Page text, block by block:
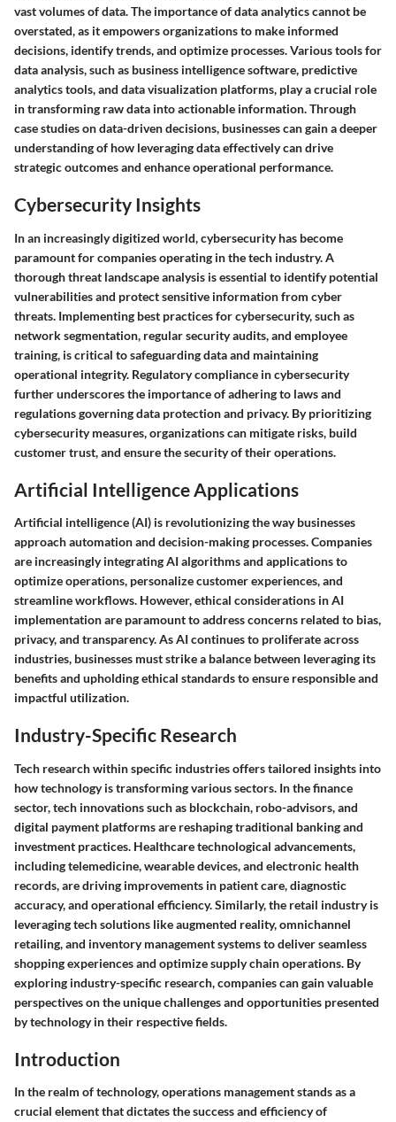
vast volumes of data. The importance of data analytics cannot be
overstated, as it empowers organizations to make informed
decisions, identify trends, and optimize processes. Various tools for
data analysis, such as business intelligence software, predictive
analytics tools, and data visualization platforms, play a crucial role
in transforming raw data into actionable information. Through
case studies on data-driven decisions, businesses can gain a deeper
understanding of how leveraging data effectively can drive
strategic outcomes and enhance operational performance.
Cybersecurity Insights
In an increasingly digitized world, cybersecurity has become
paramount for companies operating in the tech industry. A
thorough threat landscape analysis is essential to identify potential
vulnerabilities and protect sensitive information from cyber
threats. Implementing best practices for cybersecurity, such as
network segmentation, regular security audits, and employee
training, is critical to safeguarding data and maintaining
operational integrity. Regulatory compliance in cybersecurity
further underscores the importance of adhering to laws and
regulations governing data protection and privacy. By prioritizing
cybersecurity measures, organizations can mitigate risks, build
customer trust, and ensure the security of their operations.
Artificial Intelligence Applications
Artificial intelligence (AI) is revolutionizing the way businesses
approach automation and decision-making processes. Companies
are increasingly integrating AI algorithms and applications to
optimize operations, personalize customer experiences, and
streamline workflows. However, ethical considerations in AI
implementation are paramount to address concerns related to bias,
privacy, and transparency. As AI continues to proliferate across
industries, businesses must strike a balance between leveraging its
benefits and upholding ethical standards to ensure responsible and
impactful utilization.
Industry-Specific Research
Tech research within specific industries offers tailored insights into
how technology is transforming various sectors. In the finance
sector, tech innovations such as blockchain, robo-advisors, and
digital payment platforms are reshaping traditional banking and
investment practices. Healthcare technological advancements,
including telemedicine, wearable devices, and electronic health
records, are driving improvements in patient care, diagnostic
accuracy, and operational efficiency. Similarly, the retail industry is
leveraging tech solutions like augmented reality, omnichannel
retailing, and inventory management systems to deliver seamless
shopping experiences and optimize supply chain operations. By
exploring industry-specific research, companies can gain valuable
perspectives on the unique challenges and opportunities presented
by technology in their respective fields.
Introduction
In the realm of technology, operations management stands as a
crucial element that dictates the success and efficiency of